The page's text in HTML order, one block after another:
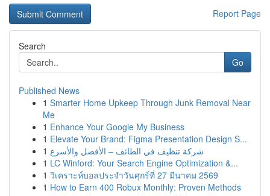
Report Page
Search
Go
Published News
1 Smarter Home Upkeep Through Junk Removal Near
Me
1 Enhance Your Google My Business
1 Elevate Your Brand: Figma Presentation Design S...
1 شركة تنظيف في الطائف – الأفضل والأسرع
1 LC Winford: Your Search Engine Optimization &...
1 วิเคราะห์บอลประจำวันศุกร์ที่ 27 มีนาคม 2569
1 How to Earn 400 Robux Monthly: Proven Methods